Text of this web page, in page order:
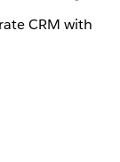
CRM with